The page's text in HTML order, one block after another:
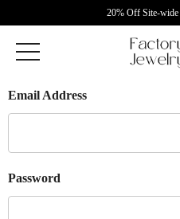
20% Off Site-wide
Email Address
Password